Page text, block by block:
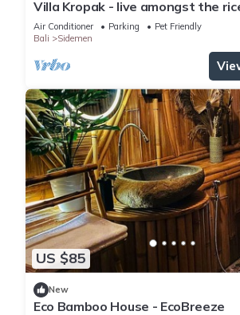
Villa Kropak - live amongst the
Sidemen valley!
Air Conditioner Parking
Pet Friendly
Bali
Sidemen
US $85
New
Eco Bamboo House - EcoBreeze